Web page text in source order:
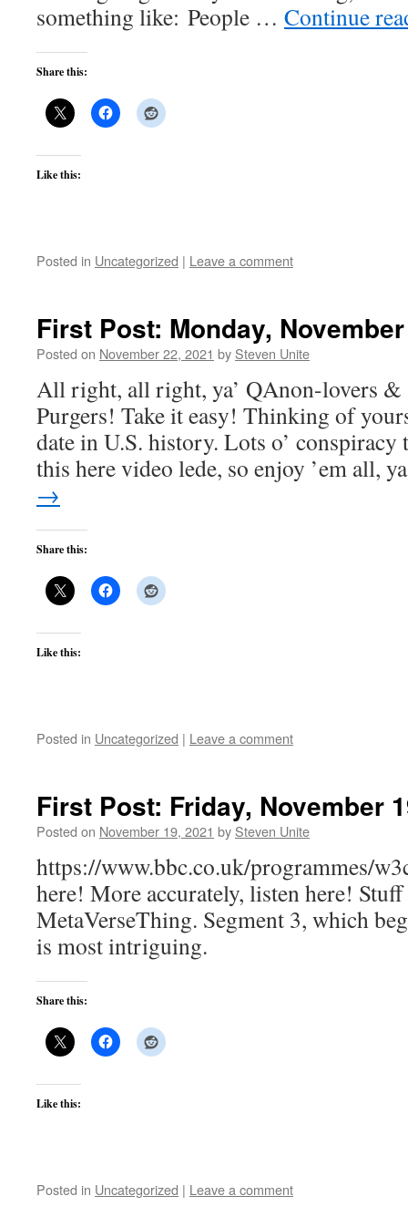
something like: People … Continue
Share this:
Like this:
Posted in Uncategorized | Leave a comment
First Post: Monday,
Posted on November 22, 2021 by Steven Unite
All right, all right, ya’ QAnon-lovers &
Purgers! Take it easy! Thinking of
date in U.S. history. Lots o’
this here video lede, so enjoy ’em all,
→
Share this:
Like this:
Posted in Uncategorized | Leave a comment
First Post: Friday, November
Posted on November 19, 2021 by Steven Unite
https://www.bbc.co.uk/programmes/
here! More accurately, listen here!
MetaVerseThing. Segment 3, which
is most intriguing.
Share this:
Like this:
Posted in Uncategorized | Leave a comment